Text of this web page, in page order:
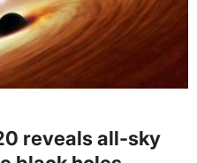
reveals all-sky